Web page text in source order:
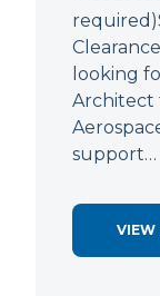
looking
Architect
support…
VIEW